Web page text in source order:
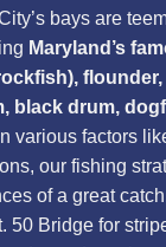
bays are
Maryland’s
black drum,
various factors
our fishing
of a great
50 Bridge for